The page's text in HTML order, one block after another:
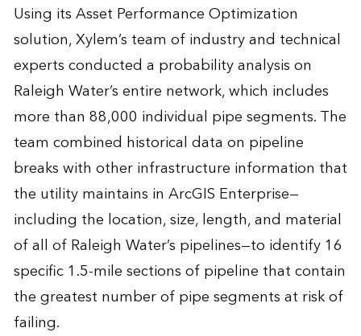
Using its Asset Performance Optimization
solution, Xylem’s team of industry and technical
experts conducted a probability analysis on
Raleigh Water’s entire network, which includes
more than 88,000 individual pipe segments. The
team combined historical data on pipeline
breaks with other infrastructure information that
the utility maintains in ArcGIS Enterprise—
including the location, size, length, and material
of all of Raleigh Water’s pipelines—to identify 16
specific 1.5-mile sections of pipeline that contain
the greatest number of pipe segments at risk of
failing.